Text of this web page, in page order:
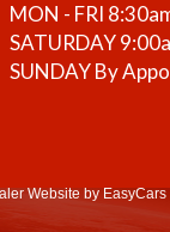
MON - FRI
SATURDAY
SUNDAY By
Websiteby EasyCars